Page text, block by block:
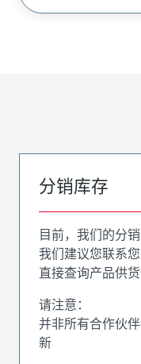
分销库存
目前，我们的分
我们建议您联系
直接查询产品供
请注意：
并非所有合作伙
新